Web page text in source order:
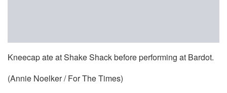
Kneecap ate at Shake Shack before performing at Bardot.
(Annie Noelker / For The Times)